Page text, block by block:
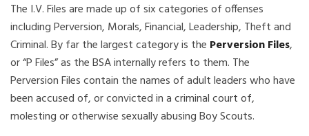
The I.V. Files are made up of six categories of offenses
including Perversion, Morals, Financial, Leadership, Theft and
Criminal. By far the largest category is the Perversion Files,
or “P Files” as the BSA internally refers to them. The
Perversion Files contain the names of adult leaders who have
been accused of, or convicted in a criminal court of,
molesting or otherwise sexually abusing Boy Scouts.